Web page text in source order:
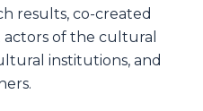
results, co-created
of the cultural
institutions, and